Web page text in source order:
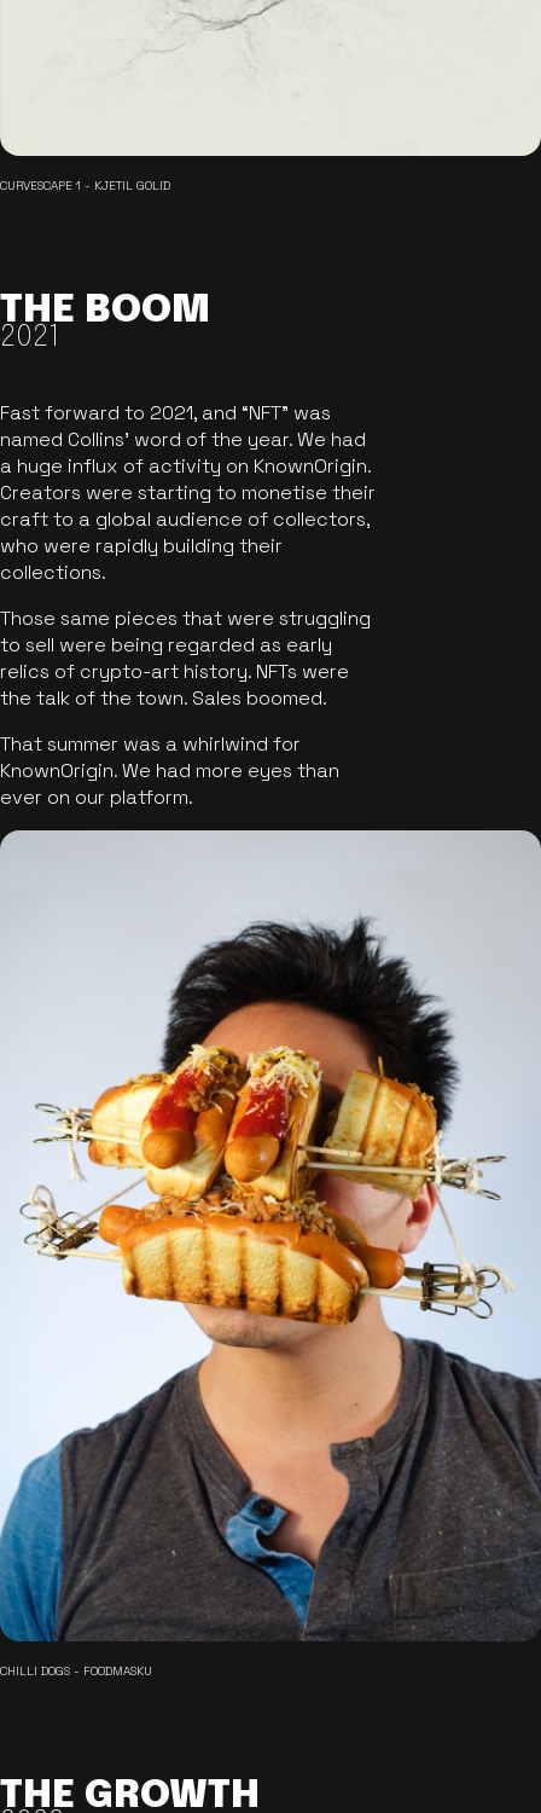
CURVESCAPE 1 - KJETIL GOLID
THE BOOM
2021
Fast forward to 2021, and “NFT” was
named Collins’ word of the year. We had
a huge influx of activity on KnownOrigin.
Creators were starting to monetise their
craft to a global audience of collectors,
who were rapidly building their
collections.
Those same pieces that were struggling
to sell were being regarded as early
relics of crypto-art history. NFTs were
the talk of the town. Sales boomed.
That summer was a whirlwind for
KnownOrigin. We had more eyes than
ever on our platform.
CHILLI DOGS - FOODMASKU
THE GROWTH